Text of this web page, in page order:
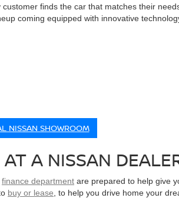
finds the car that matches their
coming equipped with innovative
NISSAN SHOWROOM
A NISSAN
finance department are prepared to help give
buy or lease , to help you drive home your